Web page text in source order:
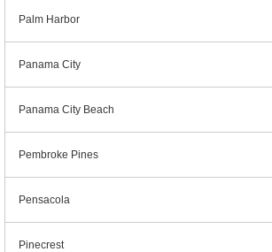
Palm Harbor
Panama City
Panama City Beach
Pembroke Pines
Pensacola
Pinecrest